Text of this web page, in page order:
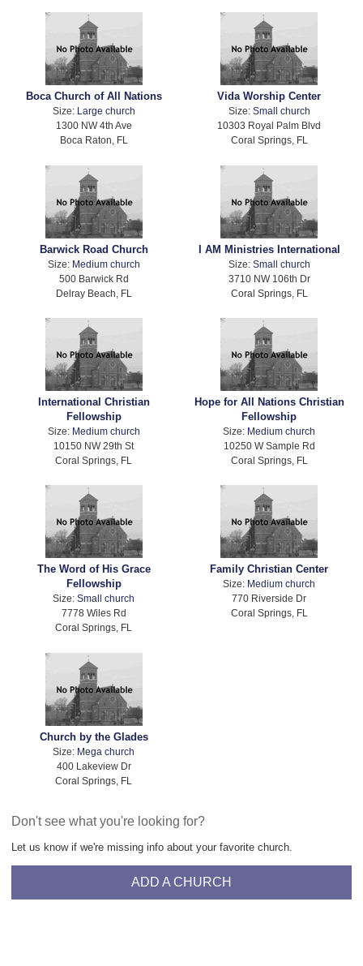
Boca Church of All Nations
Size:
Large church
1300 NW 4th Ave
Boca Raton, FL
Vida Worship Center
Size: Small church
10303 Royal Palm Blvd
Coral Springs, FL
Barwick Road Church
Size: Medium church
500 Barwick Rd
Delray Beach, FL
I AM Ministries International
Size: Small church
3710 NW 106th Dr
Coral Springs, FL
International Christian
Fellowship
Size: Medium church
10150 NW 29th St
Coral Springs, FL
Hope for All Nations Christian
Fellowship
Size: Medium church
10250 W Sample Rd
Coral Springs, FL
The Word of His Grace
Fellowship
Size:Small church
7778 Wiles Rd
Coral Springs, FL
Family Christian Center
Size: Medium church
770 Riverside Dr
Coral Springs, FL
Church by the Glades
Size: Mega church
400 Lakeview Dr
Coral Springs, FL
Don't see what you're looking for?
Let us know if we're missing info about your favorite church.
ADD A CHURCH